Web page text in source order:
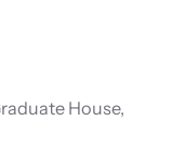
House,